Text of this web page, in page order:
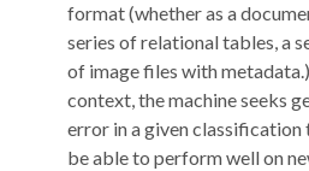
format (whether as a
series of relational tables, a
of image files with
context, the machine seeks
error in a given
be able to perform well on